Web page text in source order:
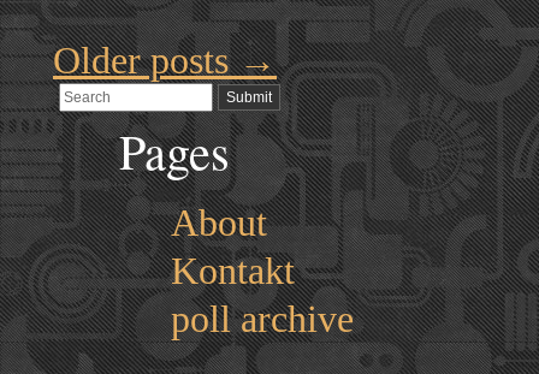
Older posts→
Pages
About
Kontakt
poll archive